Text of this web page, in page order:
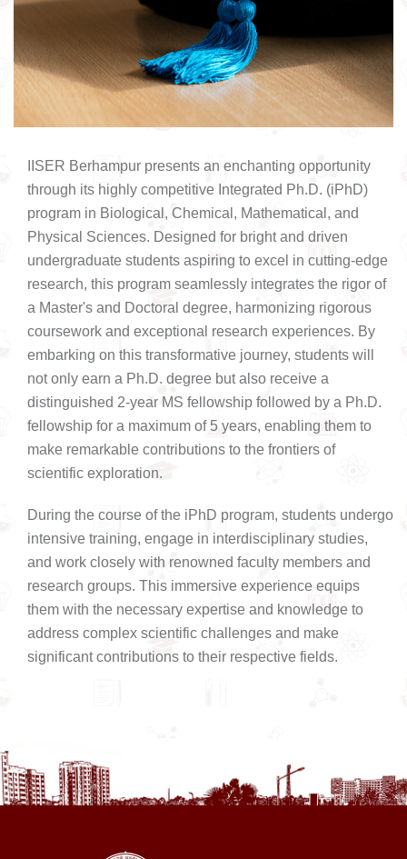
IISER Berhampur presents an enchanting opportunity
through its highly competitive Integrated Ph.D. (iPhD)
program in Biological, Chemical, Mathematical, and
Physical Sciences. Designed for bright and driven
undergraduate students aspiring to excel in cutting-edge
research, this program seamlessly integrates the rigor of
a Master's and Doctoral degree, harmonizing rigorous
coursework and exceptional research experiences. By
embarking on this transformative journey, students will
not only earn a Ph.D. degree but also receive a
distinguished 2-year MS fellowship followed by a Ph.D.
fellowship for a maximum of 5 years, enabling them to
make remarkable contributions to the frontiers of
scientific exploration.
During the course of the iPhD program, students undergo
intensive training, engage in interdisciplinary studies,
and work closely with renowned faculty members and
research groups. This immersive experience equips
them with the necessary expertise and knowledge to
address complex scientific challenges and make
significant contributions to their respective fields.